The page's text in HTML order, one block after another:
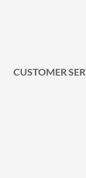
CUSTOMER